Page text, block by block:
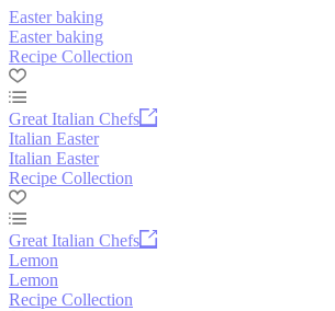
Easter baking
Easter baking
Recipe Collection
Great Italian Chefs
Italian Easter
Italian Easter
Recipe Collection
Great Italian Chefs
Lemon
Lemon
Recipe Collection